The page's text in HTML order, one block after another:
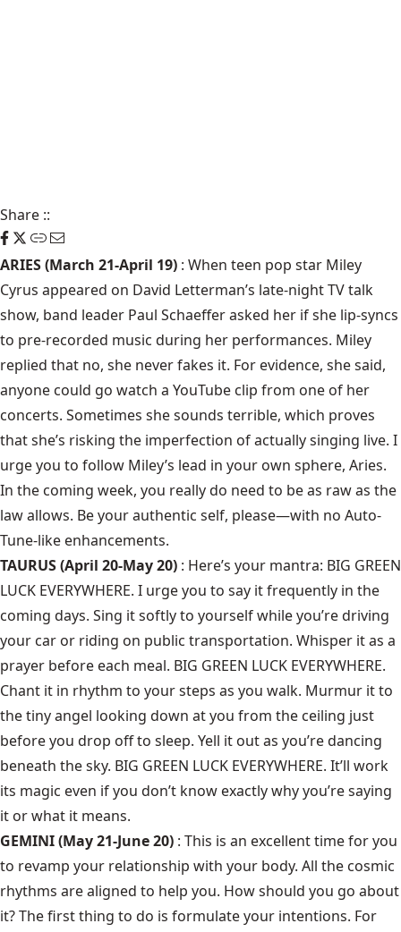
Share ::
ARIES (March 21-April 19) : When teen pop star Miley
Cyrus appeared on David Letterman’s late-night TV talk
show, band leader Paul Schaeffer asked her if she lip-syncs
to pre-recorded music during her performances. Miley
replied that no, she never fakes it. For evidence, she said,
anyone could go watch a YouTube clip from one of her
concerts. Sometimes she sounds terrible, which proves
that she’s risking the imperfection of actually singing live. I
urge you to follow Miley’s lead in your own sphere, Aries.
In the coming week, you really do need to be as raw as the
law allows. Be your authentic self, please—with no Auto-
Tune-like enhancements.
TAURUS (April 20-May 20) : Here’s your mantra: BIG GREEN
LUCK EVERYWHERE. I urge you to say it frequently in the
coming days. Sing it softly to yourself while you’re driving
your car or riding on public transportation. Whisper it as a
prayer before each meal. BIG GREEN LUCK EVERYWHERE.
Chant it in rhythm to your steps as you walk. Murmur it to
the tiny angel looking down at you from the ceiling just
before you drop off to sleep. Yell it out as you’re dancing
beneath the sky. BIG GREEN LUCK EVERYWHERE. It’ll work
its magic even if you don’t know exactly why you’re saying
it or what it means.
GEMINI (May 21-June 20) : This is an excellent time for you
to revamp your relationship with your body. All the cosmic
rhythms are aligned to help you. How should you go about
it? The first thing to do is formulate your intentions. For